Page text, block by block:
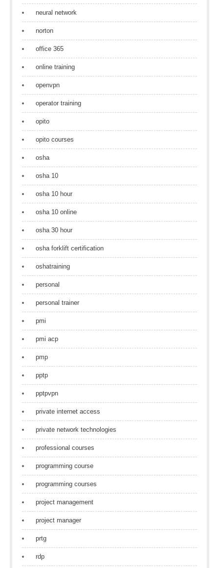
neural network
norton
office 365
online training
openvpn
operator training
opito
opito courses
osha
osha 10
osha 10 hour
osha 10 online
osha 30 hour
osha forklift certification
oshatraining
personal
personal trainer
pmi
pmi acp
pmp
pptp
pptpvpn
private internet access
private network technologies
professional courses
programming course
programming courses
project management
project manager
prtg
rdp